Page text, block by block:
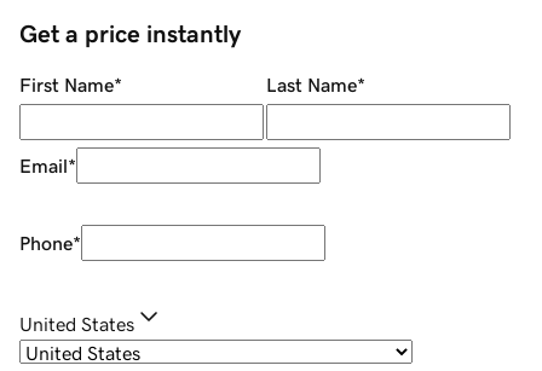
Get a price instantly
First Name* Last Name*
Email*
Phone*
United States